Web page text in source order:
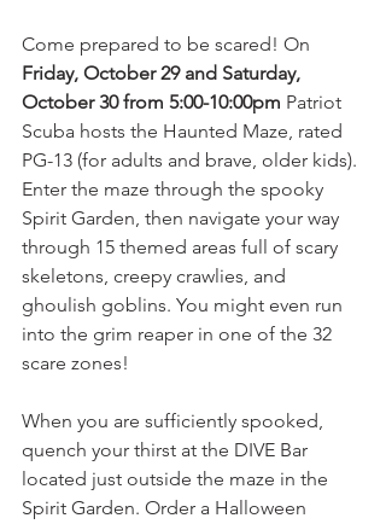
Come prepared to be scared! On
Friday, October 29 and Saturday,
October 30 from 5:00-10:00pm Patriot
Scuba hosts the Haunted Maze, rated
PG-13 (for adults and brave, older kids).
Enter the maze through the spooky
Spirit Garden, then navigate your way
through 15 themed areas full of scary
skeletons, creepy crawlies, and
ghoulish goblins. You might even run
into the grim reaper in one of the 32
scare zones!
When you are sufficiently spooked,
quench your thirst at the DIVE Bar
located just outside the maze in the
Spirit Garden. Order a Halloween